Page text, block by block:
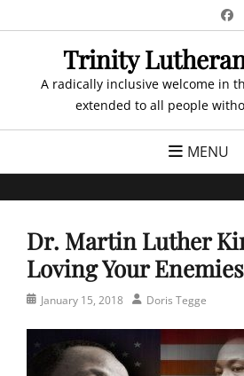
to
Trinity
A radically inclusive welcome in
extended to all people
MENU
Dr. Martin Luther
Loving Your Enemies
PostedJanuary 15, 2018 AuthorDoris Tegge